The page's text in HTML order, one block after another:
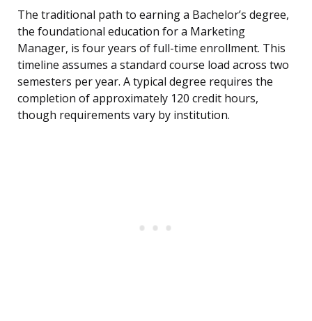
The traditional path to earning a Bachelor’s degree,
the foundational education for a Marketing
Manager, is four years of full-time enrollment. This
timeline assumes a standard course load across two
semesters per year. A typical degree requires the
completion of approximately 120 credit hours,
though requirements vary by institution.